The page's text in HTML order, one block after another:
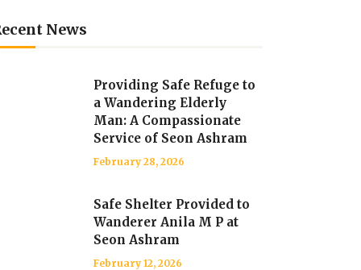
News
Providing Safe Refuge to
a Wandering Elderly
Man: A Compassionate
Service of Seon Ashram
February 28, 2026
Safe Shelter Provided to
Wanderer Anila M P at
Seon Ashram
February 12, 2026